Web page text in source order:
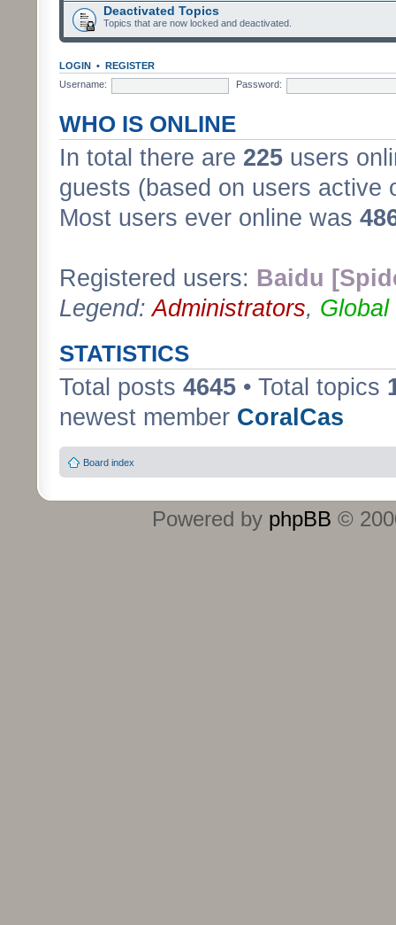
Deactivated Topics
Topics that are now locked and deactivated.
LOGIN • REGISTER
Username:
Password:
WHO IS ONLINE
In total there are 225 users
guests (based on users active
Most users ever online was
Registered users: Baidu
Legend:Administrators, Global
STATISTICS
Total posts 4645 • Total topics
newest member CoralCas
Board index
Powered by phpBB ©